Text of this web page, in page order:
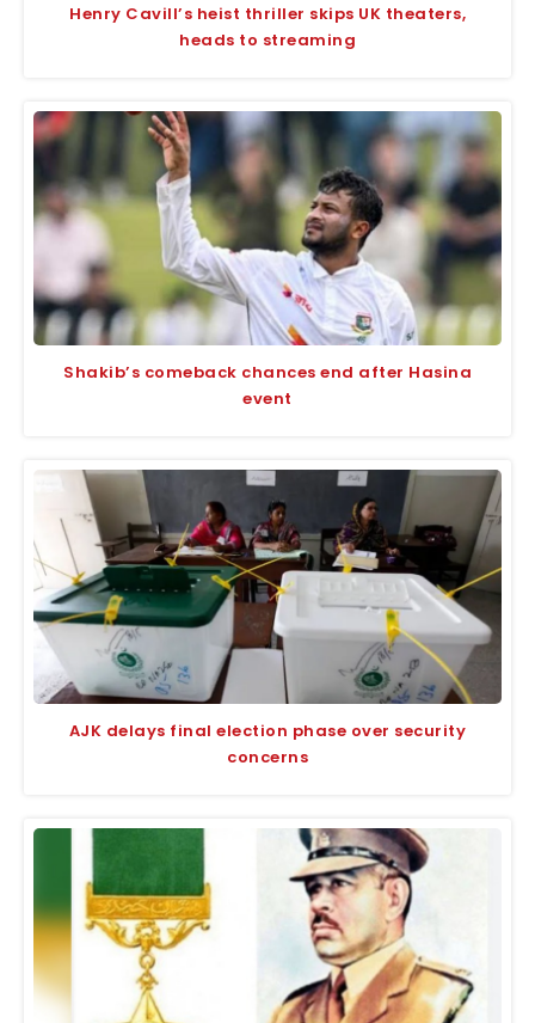
Henry Cavill’s heist thriller skips UK theaters,
heads to streaming
Shakib’s comeback chances end after Hasina
event
AJK delays final election phase over security
concerns